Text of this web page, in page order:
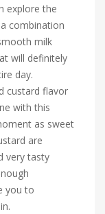
explore the
combination
milk
will definitely
day.
custard flavor
with this
as sweet
are
very tasty
you to